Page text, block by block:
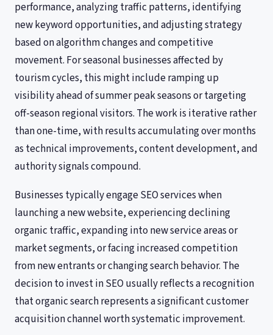
performance, analyzing traffic patterns, identifying
new keyword opportunities, and adjusting strategy
based on algorithm changes and competitive
movement. For seasonal businesses affected by
tourism cycles, this might include ramping up
visibility ahead of summer peak seasons or targeting
off-season regional visitors. The work is iterative rather
than one-time, with results accumulating over months
as technical improvements, content development, and
authority signals compound.
Businesses typically engage SEO services when
launching a new website, experiencing declining
organic traffic, expanding into new service areas or
market segments, or facing increased competition
from new entrants or changing search behavior. The
decision to invest in SEO usually reflects a recognition
that organic search represents a significant customer
acquisition channel worth systematic improvement.